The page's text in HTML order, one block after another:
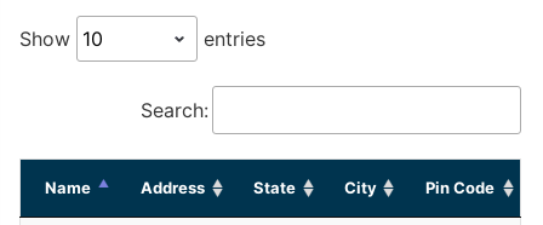
Show entries
Search:
Name Address State City Pin Code